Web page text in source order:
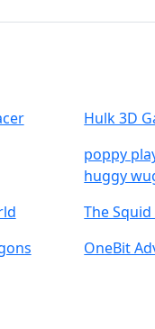
Hulk 3D
poppy
huggy
The
OneBit